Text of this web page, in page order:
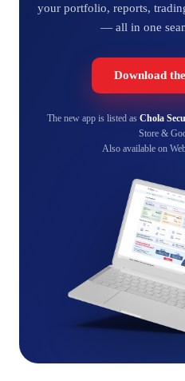
your portfolio, reports,
— all in one
Download
The new app is listed as Chola
Store &
Also available on